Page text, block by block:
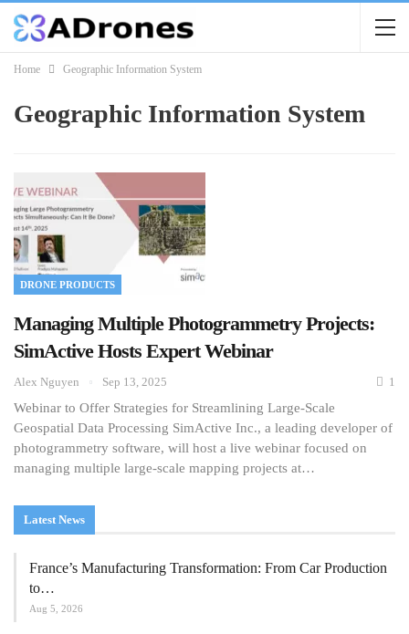
Home Geographic Information System
Geographic Information System
DRONE PRODUCTS
Managing Multiple Photogrammetry Projects:
SimActive Hosts Expert Webinar
Alex Nguyen Sep 13, 2025 1
Webinar to Offer Strategies for Streamlining Large-Scale
Geospatial Data Processing SimActive Inc., a leading developer of
photogrammetry software, will host a live webinar focused on
managing multiple large-scale mapping projects at…
Latest News
France’s Manufacturing Transformation: From Car Production
to…
Aug 5, 2026